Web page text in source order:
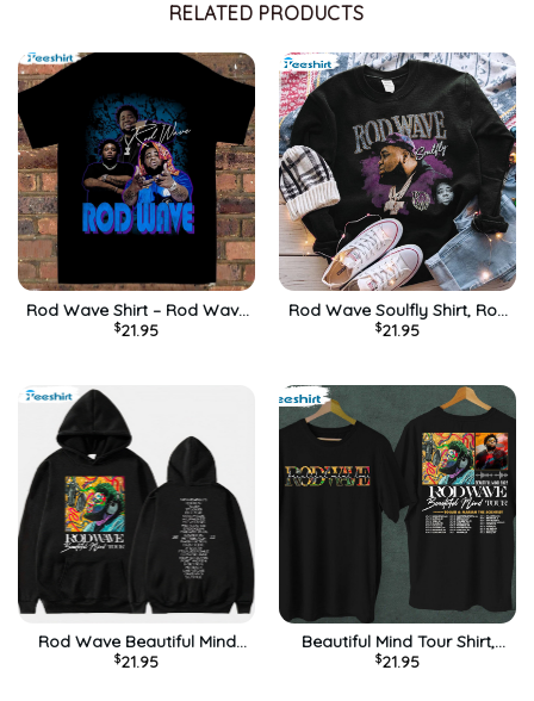
RELATED PRODUCTS
Rod Wave Shirt – Rod Wave
Beautiful Mind Tour
$21.95
Rod Wave Soulfly Shirt, Rod
Hip Hop Tour Unisex T-shirt
$21.95
Rod Wave Beautiful Mind
2022 Tour Shirt, Trendy
$21.95
Beautiful Mind Tour Shirt,
Rod Wave Unisex Hoodie
$21.95